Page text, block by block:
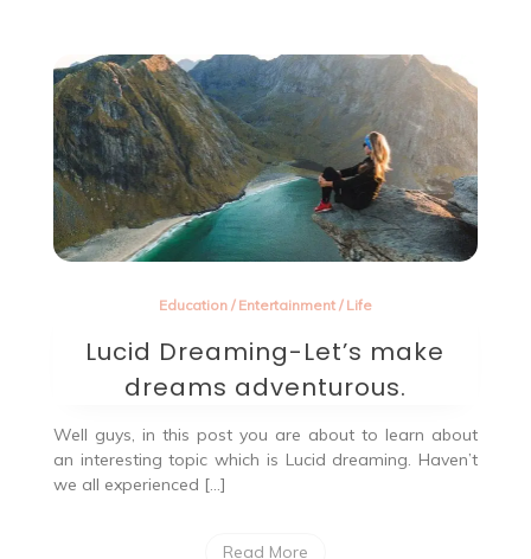
Education/ Entertainment/ Life
Lucid Dreaming-Let’s make
dreams adventurous.
Well guys, in this post you are about to learn about
an interesting topic which is Lucid dreaming. Haven’t
we all experienced […]
Read More